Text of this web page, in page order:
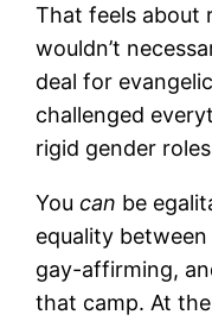
That feels about
wouldn’t
deal for
challenged
rigid gender
Youcan be
equality
gay-affirming,
that camp. At